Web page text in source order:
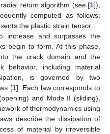
return algorithm (see [1]),
computed as follows:
the plastic strain tensor.
increase and surpasses the
begin to form. At this phase,
the crack domain and the
behavior, including material
is governed by two
[1]. Each law corresponds to
and Mode II (sliding),
of thermodynamics using
describe the dissipation of
of material by irreversible